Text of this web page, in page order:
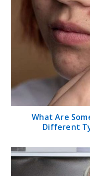
What Are
Different